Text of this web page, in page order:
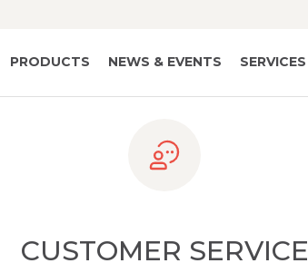
PRODUCTS NEWS & EVENTS SERVICES
CUSTOMER SERVICE